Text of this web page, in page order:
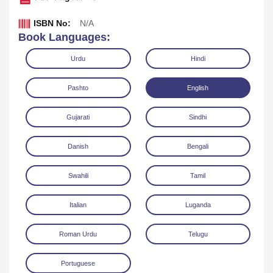
ISBN No: N/A
Book Languages:
Urdu Hindi
Pashto English
Gujarati Sindhi
Danish Bengali
Swahili Tamil
Italian Luganda
Roman Urdu Telugu
Portuguese